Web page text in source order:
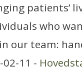
patients’
who
our team:
02-11 -